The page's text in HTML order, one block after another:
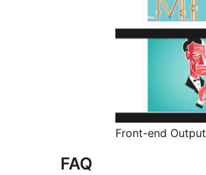
Front-end
FAQ